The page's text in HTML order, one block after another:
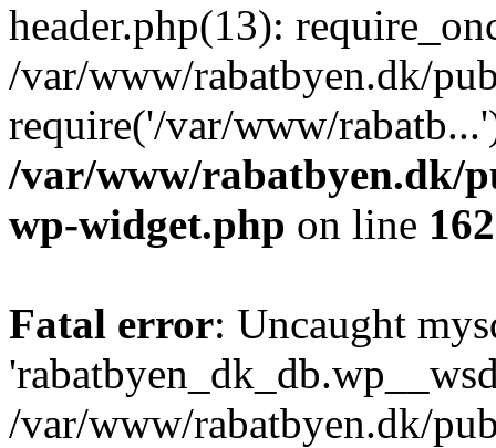
header.php(13):
/var/www/rabatbyen.dk/
require('/var/www/
/var/www/rabatbyen.dk/
wp-widget.php on line 162
Fatal error: Uncaught
/var/www/rabatbyen.dk/